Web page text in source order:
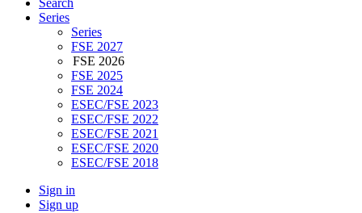
Search
Series
Series
FSE 2027
FSE 2026
FSE 2025
FSE 2024
ESEC/FSE 2023
ESEC/FSE 2022
ESEC/FSE 2021
ESEC/FSE 2020
ESEC/FSE 2018
Sign in
Sign up